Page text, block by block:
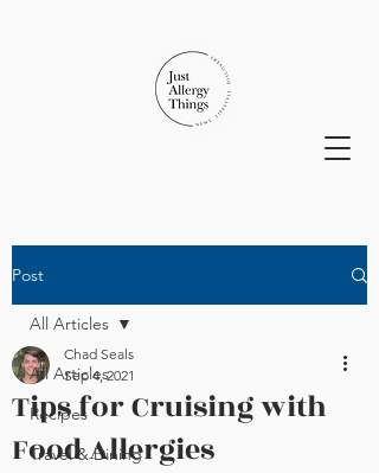
Post
All Articles
Recipes
Travel & Dining
All Articles
Tips for Cruising with
Food Allergies
Chad Seals
Sep 4, 2021